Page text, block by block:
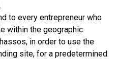
to every entrepreneur who
within the geographic
in order to use the
site, for a predetermined